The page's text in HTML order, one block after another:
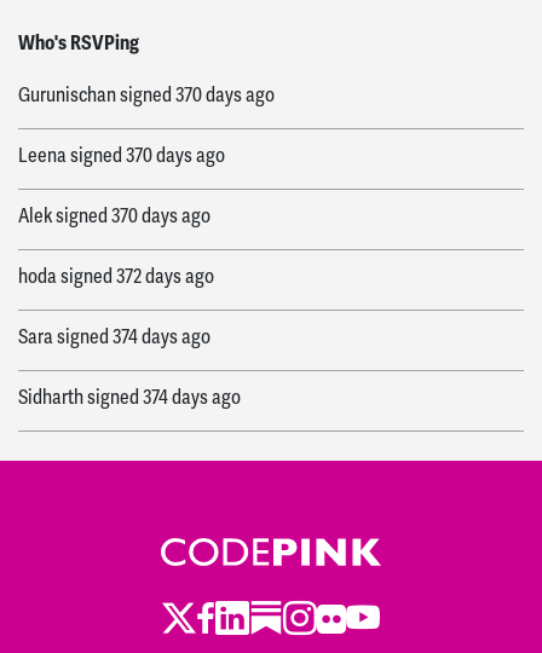
Who's RSVPing
Adamsigned369 days ago
Gurunischansigned 370 days ago
Leenasigned 370 days ago
Aleksigned 370 days ago
hodasigned 372 days ago
Sarasigned 374 days ago
Sidharthsigned 374 days ago
Sarahsigned375 days ago
signed399 days ago
Twitter
Facebook
LinkedIn
Substack
Instagram
Flickr
Youtube